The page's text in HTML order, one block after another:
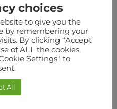
LIT
from:£31.50 – £106.00
choices
to give you the
by remembering your
By clicking “Accept
of ALL the cookies.
Settings" to
All